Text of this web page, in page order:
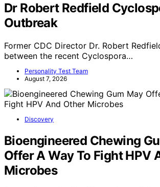
Dr Robert Redfield
Outbreak
Former CDC Director Dr. Robert
between the recent Cyclospora…
Personality Test Team
August 7, 2026
Discovery
Bioengineered Chewing
Offer A Way To Fight HPV
Microbes